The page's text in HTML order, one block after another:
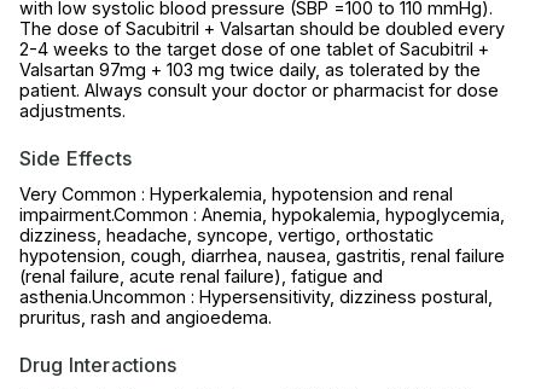
with low systolic blood pressure (SBP =100 to 110 mmHg).
The dose of Sacubitril + Valsartan should be doubled every
2-4 weeks to the target dose of one tablet of Sacubitril +
Valsartan 97mg + 103 mg twice daily, as tolerated by the
patient. Always consult your doctor or pharmacist for dose
adjustments.
Side Effects
Very Common : Hyperkalemia, hypotension and renal
impairment.Common : Anemia, hypokalemia, hypoglycemia,
dizziness, headache, syncope, vertigo, orthostatic
hypotension, cough, diarrhea, nausea, gastritis, renal failure
(renal failure, acute renal failure), fatigue and
asthenia.Uncommon : Hypersensitivity, dizziness postural,
pruritus, rash and angioedema.
Drug Interactions